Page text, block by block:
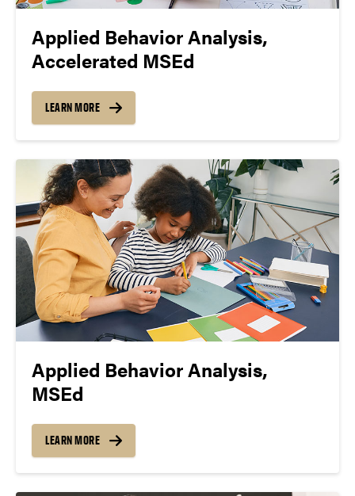
Applied Behavior Analysis,
Accelerated MSEd
LEARN MORE
Applied Behavior Analysis,
MSEd
LEARN MORE